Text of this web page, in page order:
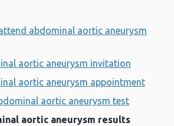
abdominal aortic aneurysm
aortic aneurysm invitation
aortic aneurysm appointment
aortic aneurysm test
aortic aneurysm results